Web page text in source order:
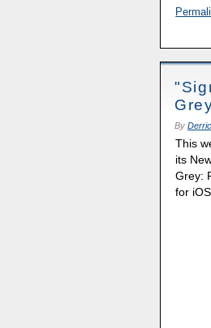
By
This
its
Grey:
for